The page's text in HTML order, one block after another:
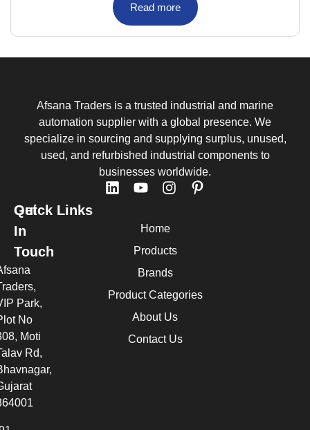
Read more
Afsana Traders is a trusted industrial and marine
automation supplier with a global presence. We
specialize in sourcing and supplying surplus, unused,
used, and refurbished industrial components to
businesses worldwide.
Quick Links
Home
Products
Brands
Product Categories
About Us
Contact Us
Get
In
Touch
Park,
No
Moti
Rd,